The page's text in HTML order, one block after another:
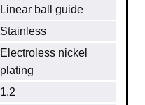
Linear ball guide
Stainless
Electroless nickel
plating
1.2